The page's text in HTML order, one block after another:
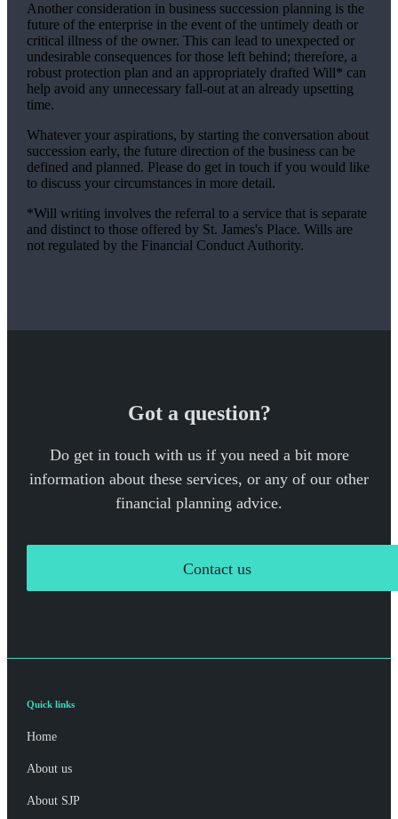
Another consideration in business succession planning is the
future of the enterprise in the event of the untimely death or
critical illness of the owner. This can lead to unexpected or
undesirable consequences for those left behind; therefore, a
robust protection plan and an appropriately drafted Will* can
help avoid any unnecessary fall-out at an already upsetting
time.
Whatever your aspirations, by starting the conversation about
succession early, the future direction of the business can be
defined and planned. Please do get in touch if you would like
to discuss your circumstances in more detail.
*Will writing involves the referral to a service that is separate
and distinct to those offered by St. James'sPlace. Wills are
not regulated by the Financial Conduct Authority.
Got a question?
Do get in touch with us if you need a bit more
information about these services, or any of our other
financial planning advice.
Contact us
Quick links
Home
About us
About SJP